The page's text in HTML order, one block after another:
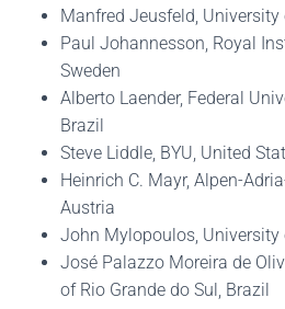
Manfred Jeusfeld, University
Paul Johannesson, Royal
Sweden
Alberto Laender, Federal
Brazil
Steve Liddle, BYU, United
Heinrich C. Mayr, Alpen-
Austria
John Mylopoulos, University
José Palazzo Moreira de
of Rio Grande do Sul, Brazil